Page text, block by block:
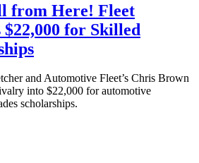
from Here! Fleet
for Skilled
and Automotive Fleet’s Chris Brown
into $22,000 for automotive
scholarships.